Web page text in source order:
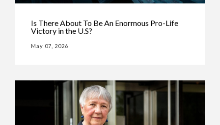
Is There About To Be An Enormous Pro-Life
Victory in the U.S?
May 07, 2026